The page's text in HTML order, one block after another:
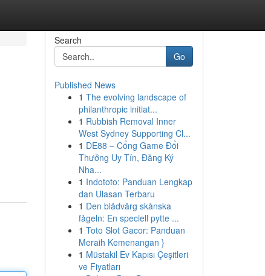
Search
Go
Published News
1 The evolving landscape of
philanthropic initiat...
1 Rubbish Removal Inner
West Sydney Supporting Cl...
1 DE88 – Cổng Game Đổi
Thưởng Uy Tín, Đăng Ký
Nha...
1 Indototo: Panduan Lengkap
dan Ulasan Terbaru
1 Den blådvärg skånska
fågeln: En speciell pytte ...
1 Toto Slot Gacor: Panduan
Meraih Kemenangan }
1 Müstakil Ev Kapısı Çeşitleri
ve Fiyatları